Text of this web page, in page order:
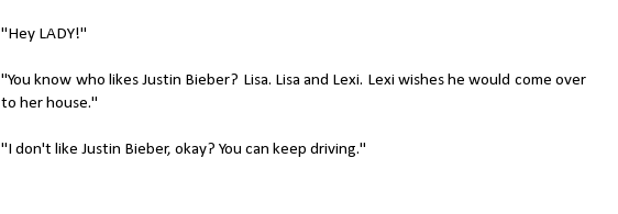
"Hey LADY!"
"You know who likes Justin Bieber? Lisa. Lisa and Lexi. Lexi wishes he would come over
to her house."
"I don't like Justin Bieber, okay? You can keep driving."